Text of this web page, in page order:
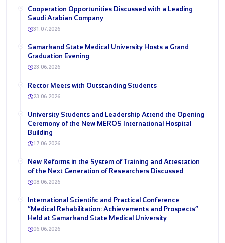
Cooperation Opportunities Discussed with a Leading
Saudi Arabian Company
31.07.2026
Samarkand State Medical University Hosts a Grand
Graduation Evening
23.06.2026
Rector Meets with Outstanding Students
23.06.2026
University Students and Leadership Attend the Opening
Ceremony of the New MEROS International Hospital
Building
17.06.2026
New Reforms in the System of Training and Attestation
of the Next Generation of Researchers Discussed
08.06.2026
International Scientific and Practical Conference
“Medical Rehabilitation: Achievements and Prospects”
Held at Samarkand State Medical University
06.06.2026